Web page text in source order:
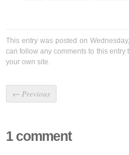
This entry was posted on
can follow any comments to this entry
your own site.
← Previous
1 comment